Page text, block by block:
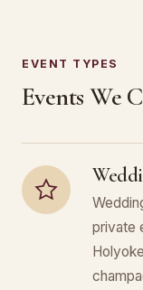
EVENT TYPES
Events We
private